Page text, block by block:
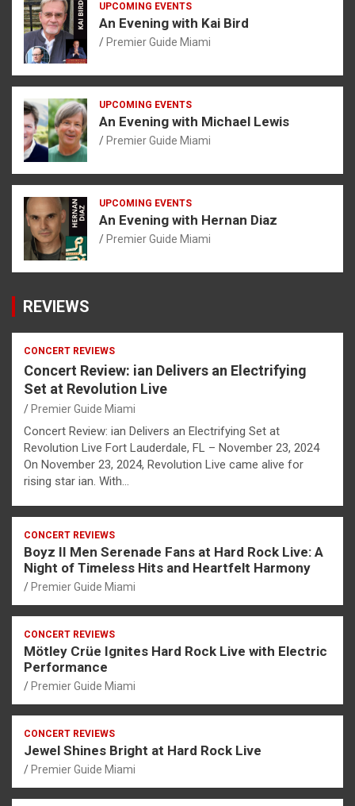
UPCOMING EVENTS
An Evening with Kai Bird
Premier Guide Miami
UPCOMING EVENTS
An Evening with Michael Lewis
Premier Guide Miami
UPCOMING EVENTS
An Evening with Hernan Diaz
Premier Guide Miami
REVIEWS
CONCERT REVIEWS
Concert Review: ian Delivers an Electrifying
Set at Revolution Live
Premier Guide Miami
Concert Review: ian Delivers an Electrifying Set at
Revolution Live Fort Lauderdale, FL – November 23, 2024
On November 23, 2024, Revolution Live came alive for
rising star ian. With…
CONCERT REVIEWS
Boyz II Men Serenade Fans at Hard Rock Live: A
Night of Timeless Hits and Heartfelt Harmony
Premier Guide Miami
CONCERT REVIEWS
Mötley Crüe Ignites Hard Rock Live with Electric
Performance
Premier Guide Miami
CONCERT REVIEWS
Jewel Shines Bright at Hard Rock Live
Premier Guide Miami